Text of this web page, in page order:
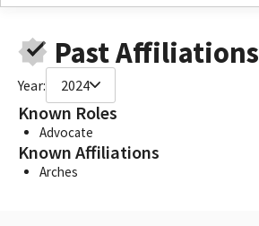
Past Affiliations
Year: 2024
Known Roles
Advocate
Known Affiliations
Arches